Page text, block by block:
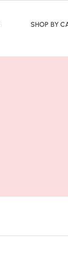
SHOP BY